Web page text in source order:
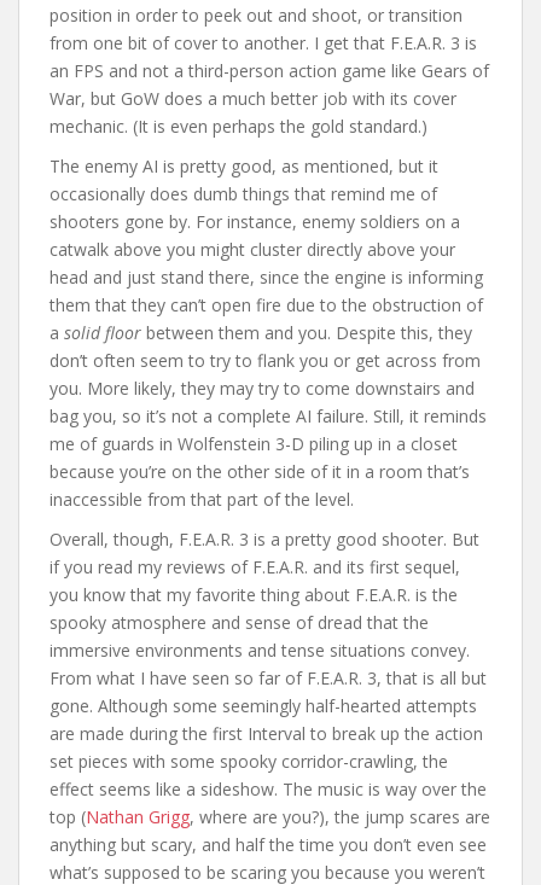
position in order to peek out and shoot, or transition
from one bit of cover to another. I get that F.E.A.R. 3 is
an FPS and not a third-person action game like Gears of
War, but GoW does a much better job with its cover
mechanic. (It is even perhaps the gold standard.)
The enemy AI is pretty good, as mentioned, but it
occasionally does dumb things that remind me of
shooters gone by. For instance, enemy soldiers on a
catwalk above you might cluster directly above your
head and just stand there, since the engine is informing
them that they can’t open fire due to the obstruction of
a solid floor between them and you. Despite this, they
don’t often seem to try to flank you or get across from
you. More likely, they may try to come downstairs and
bag you, so it’s not a complete AI failure. Still, it reminds
me of guards in Wolfenstein 3-D piling up in a closet
because you’re on the other side of it in a room that’s
inaccessible from that part of the level.
Overall, though, F.E.A.R. 3 is a pretty good shooter. But
if you read my reviews of F.E.A.R. and its first sequel,
you know that my favorite thing about F.E.A.R. is the
spooky atmosphere and sense of dread that the
immersive environments and tense situations convey.
From what I have seen so far of F.E.A.R. 3, that is all but
gone. Although some seemingly half-hearted attempts
are made during the first Interval to break up the action
set pieces with some spooky corridor-crawling, the
effect seems like a sideshow. The music is way over the
top (Nathan Grigg, where are you?), the jump scares are
anything but scary, and half the time you don’t even see
what’s supposed to be scaring you because you weren’t